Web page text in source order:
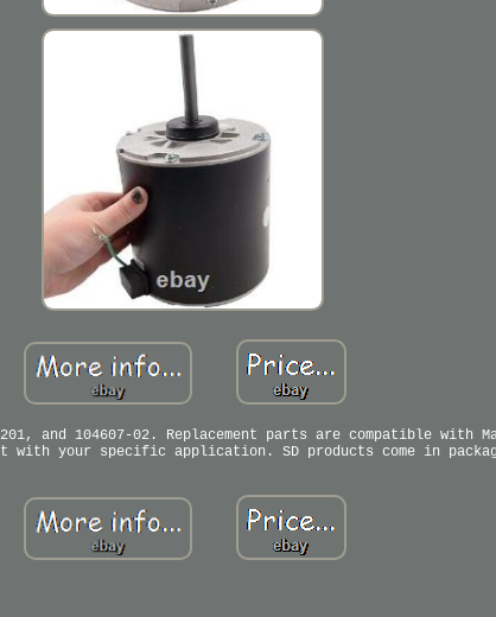
and 104607-02. Replacement parts are compatible with
with your specific application. SD products come in